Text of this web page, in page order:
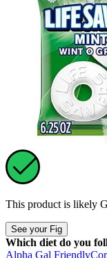
This product is likely
See your Fig
Which diet do you
Alpha Gal Friendly